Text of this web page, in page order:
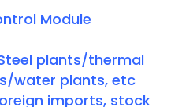
Module
plants/thermal
water plants, etc
imports, stock